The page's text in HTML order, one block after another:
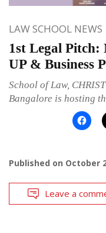
LAW SCHOOL NEWS
1st Legal
UP & Business
School of Law,
Bangalore is hosting
Published on October
Leave a